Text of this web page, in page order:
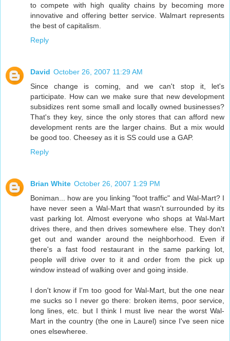
to compete with high quality chains by becoming more
innovative and offering better service. Walmart represents
the best of capitalism.
Reply
David October 26, 2007 11:29 AM
Since change is coming, and we can't stop it, let's
participate. How can we make sure that new development
subsidizes rent some small and locally owned businesses?
That's they key, since the only stores that can afford new
development rents are the larger chains. But a mix would
be good too. Cheesey as it is SS could use a GAP.
Reply
Brian White October 26, 2007 1:29 PM
Boniman... how are you linking "foot traffic" and Wal-Mart? I
have never seen a Wal-Mart that wasn't surrounded by its
vast parking lot. Almost everyone who shops at Wal-Mart
drives there, and then drives somewhere else. They don't
get out and wander around the neighborhood. Even if
there's a fast food restaurant in the same parking lot,
people will drive over to it and order from the pick up
window instead of walking over and going inside.
I don't know if I'm too good for Wal-Mart, but the one near
me sucks so I never go there: broken items, poor service,
long lines, etc. but I think I must live near the worst Wal-
Mart in the country (the one in Laurel) since I've seen nice
ones elsewheree.